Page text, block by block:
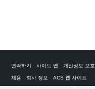
연락하기 사이트 맵 개인정보 보호
채용 회사 정보 ACS 웹 사이트